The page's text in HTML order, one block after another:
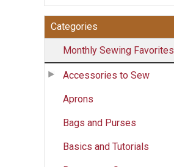
Categories
Monthly Sewing Favorites
Accessories to Sew
Aprons
Bags and Purses
Basics and Tutorials